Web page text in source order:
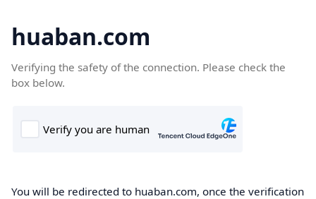
huaban.com
Verifying the safety of the connection. Please check the
box below.
You will be redirected to huaban.com, once the verification